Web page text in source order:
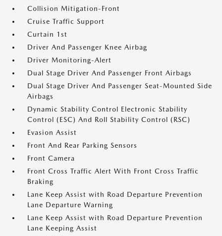
Collision Mitigation-Front
Cruise Traffic Support
Curtain 1st
Driver And Passenger Knee Airbag
Driver Monitoring-Alert
Dual Stage Driver And Passenger Front Airbags
Dual Stage Driver And Passenger Seat-Mounted Side
Airbags
Dynamic Stability Control Electronic Stability
Control (ESC) And Roll Stability Control (RSC)
Evasion Assist
Front And Rear Parking Sensors
Front Camera
Front Cross Traffic Alert With Front Cross Traffic
Braking
Lane Keep Assist with Road Departure Prevention
Lane Departure Warning
Lane Keep Assist with Road Departure Prevention
Lane Keeping Assist